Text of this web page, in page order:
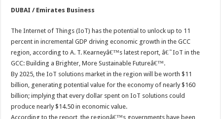
DUBAI / Emirates Business
The Internet of Things (IoT) has the potential to unlock up to 11
percent in incremental GDP driving economic growth in the GCC
region, according to A. T. Kearneyâ€™s latest report, â€˜IoT in the
GCC: Building a Brighter, More Sustainable Futureâ€™.
By 2025, the IoT solutions market in the region will be worth $11
billion, generating potential value for the economy of nearly $160
billion; implying that every dollar spent on IoT solutions could
produce nearly $14.50 in economic value.
According to the report, the regionâ€™s governments have been